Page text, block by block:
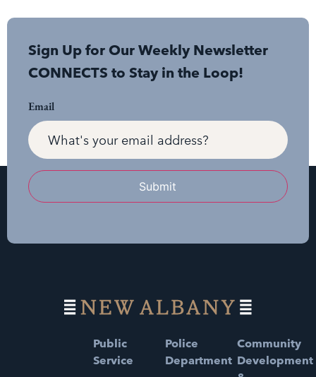
Sign Up for Our Weekly Newsletter
CONNECTS to Stay in the Loop!
Email
Submit
Public
Service
Police
Department
Community
Development